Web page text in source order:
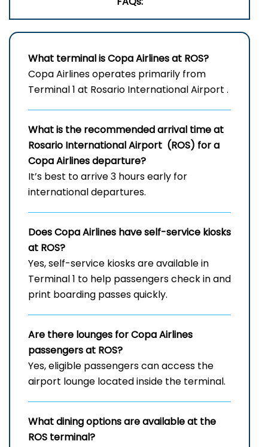
What terminal is Copa Airlines at ROS?
Copa Airlines operates primarily from
Terminal 1 at Rosario International Airport .
What is the recommended arrival time at
Rosario International Airport (ROS) for a
Copa Airlines departure?
It’s best to arrive 3 hours early for
international departures.
Does Copa Airlines have self-service kiosks
at ROS?
Yes, self-service kiosks are available in
Terminal 1 to help passengers check in and
print boarding passes quickly.
Are there lounges for Copa Airlines
passengers at ROS?
Yes, eligible passengers can access the
airport lounge located inside the terminal.
What dining options are available at the
ROS terminal?